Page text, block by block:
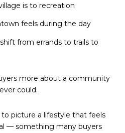
is to recreation
feels during the day
from errands to trails to
more about a community
could.
picture a lifestyle that feels
— something many buyers